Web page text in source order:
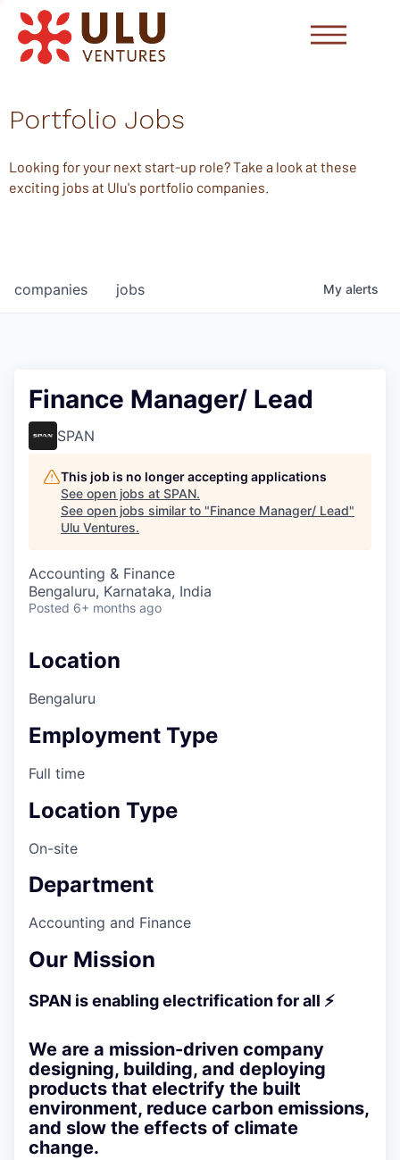
Portfolio Jobs
Looking for your next start-up role? Take a look at these
exciting jobs at Ulu's portfolio companies.
jobs
companies My alerts
Finance Manager/ Lead
SPAN
This job is no longer accepting applications
See open jobs at SPAN.
See open jobs similar to "Finance Manager/ Lead"
Ulu Ventures.
Accounting & Finance
Bengaluru, Karnataka, India
Posted 6+ months ago
Location
Bengaluru
Employment Type
Full time
Location Type
On-site
Department
Accounting and Finance
Our Mission
SPAN is enabling electrification for all ⚡
We are a mission-driven company
designing, building, and deploying
products that electrify the built
environment, reduce carbon emissions,
and slow the effects of climate
change.